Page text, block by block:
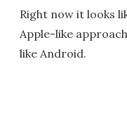
Right now it looks
Apple-like
like Android.